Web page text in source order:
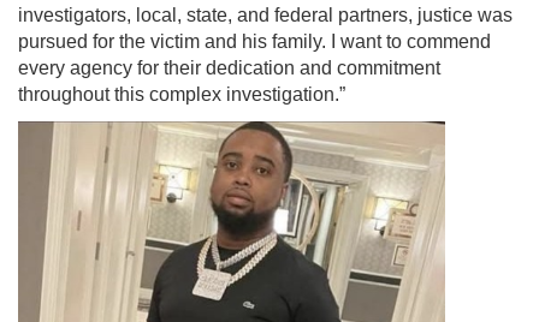
investigators, local, state, and federal partners, justice was
pursued for the victim and his family. I want to commend
every agency for their dedication and commitment
throughout this complex investigation.”